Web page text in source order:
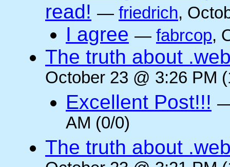
read! — friedrich,
I agree — fabrcop,
The truth about
October 23 @ 3:26 PM
Excellent Post!!!
AM (0/0)
The truth about